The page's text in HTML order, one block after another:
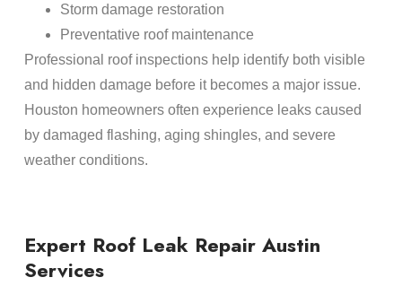
Storm damage restoration
Preventative roof maintenance
Professional roof inspections help identify both visible
and hidden damage before it becomes a major issue.
Houston homeowners often experience leaks caused
by damaged flashing, aging shingles, and severe
weather conditions.
Expert Roof Leak Repair Austin
Services